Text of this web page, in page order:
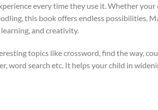
every time they use it. Whether
this book offers endless possibilities.
and creativity.
topics like crossword, find the way,
word search etc. It helps your child in